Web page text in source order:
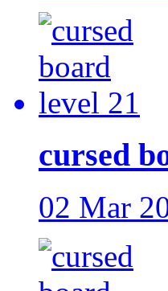
cursed
02 Mar